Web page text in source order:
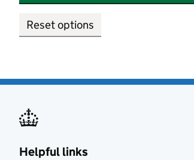
Reset options
Helpful links